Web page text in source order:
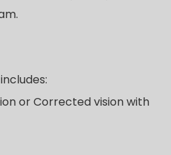
or Corrected vision with